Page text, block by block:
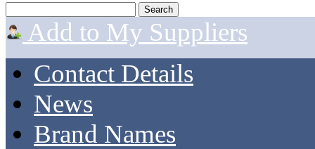
Add to My Suppliers
Contact Details
News
Brand Names